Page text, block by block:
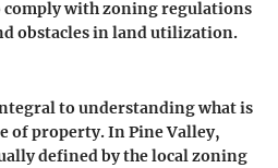
with zoning regulations
obstacles in land utilization.
to understanding what is
of property. In Pine Valley,
defined by the local zoning